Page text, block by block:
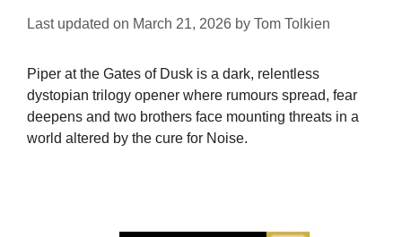
Last updated on March 21, 2026 by Tom Tolkien
Piper at the Gates of Dusk is a dark, relentless
dystopian trilogy opener where rumours spread, fear
deepens and two brothers face mounting threats in a
world altered by the cure for Noise.